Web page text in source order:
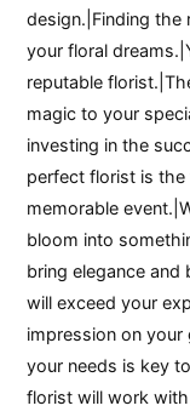
design.|Finding the
your floral
reputable
magic to your
investing in the
perfect florist is
memorable
bloom into
bring elegance
will exceed your
impression on
your needs is key
florist will work